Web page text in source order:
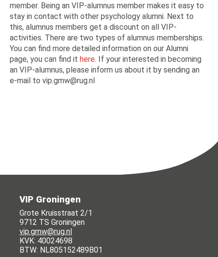
member. Being an VIP-alumnus member makes it easy to
stay in contact with other psychology alumni. Next to
this, alumnus members get a discount on all VIP-
activities. There are two types of alumnus memberships.
You can find more detailed information on our Alumni
page, you can find it here. If your interested in becoming
an VIP-alumnus, please inform us about it by sending an
e-mail to vip.gmw@rug.nl
VIP Groningen
Grote Kruisstraat 2/1
9712 TS Groningen
vip.gmw@rug.nl
KVK: 40024698
BTW: NL805152489B01